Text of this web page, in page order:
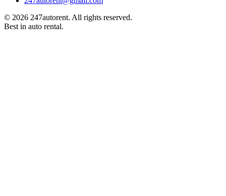
© 2026 247autorent. All rights reserved.
Best in auto rental.